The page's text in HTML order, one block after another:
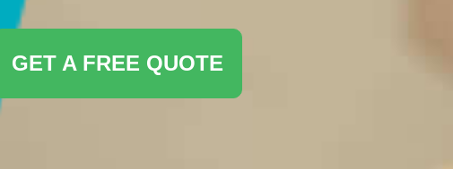
GET A FREE QUOTE